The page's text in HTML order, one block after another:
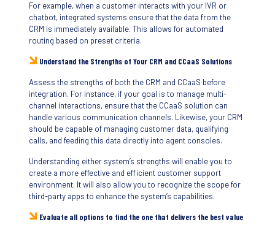
For example, when a customer interacts with your IVR or
chatbot, integrated systems ensure that the data from the
CRM is immediately available. This allows for automated
routing based on preset criteria.
Understand the Strengths of Your CRM and CCaaS Solutions
Assess the strengths of both the CRM and CCaaS before
integration. For instance, if your goal is to manage multi-
channel interactions, ensure that the CCaaS solution can
handle various communication channels. Likewise, your CRM
should be capable of managing customer data, qualifying
calls, and feeding this data directly into agent consoles.
Understanding either system’s strengths will enable you to
create a more effective and efficient customer support
environment. It will also allow you to recognize the scope for
third-party apps to enhance the system’s capabilities.
Evaluate all options to find the one that delivers the best value